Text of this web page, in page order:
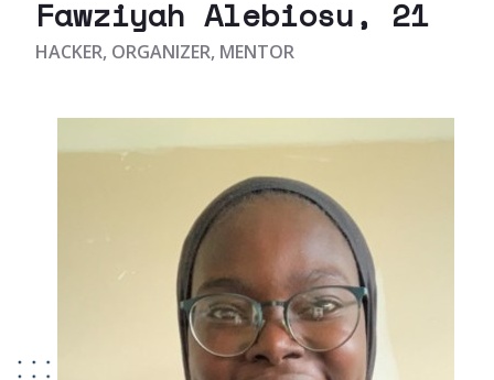
Fawziyah Alebiosu, 21
HACKER, ORGANIZER, MENTOR